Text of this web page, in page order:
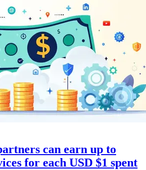
can earn up to
for each USD $1 spent